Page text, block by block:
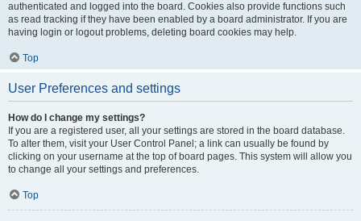
authenticated and logged into the board. Cookies also provide functions such
as read tracking if they have been enabled by a board administrator. If you are
having login or logout problems, deleting board cookies may help.
Top
User Preferences and settings
How do I change my settings?
If you are a registered user, all your settings are stored in the board database.
To alter them, visit your User Control Panel; a link can usually be found by
clicking on your username at the top of board pages. This system will allow you
to change all your settings and preferences.
Top